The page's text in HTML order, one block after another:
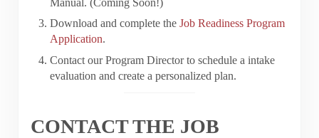
Download and complete theJob Readiness Program
Application.
Contact our Program Director to schedule a intake
evaluation and create a personalized plan.
CONTACT THE JOB